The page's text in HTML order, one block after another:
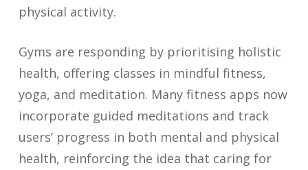
physical activity.
Gyms are responding by prioritising holistic
health, offering classes in mindful fitness,
yoga, and meditation. Many fitness apps now
incorporate guided meditations and track
users’ progress in both mental and physical
health, reinforcing the idea that caring for